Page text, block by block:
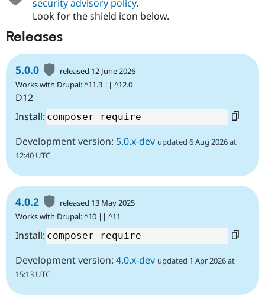
security advisory policy.
Look for the shield icon below.
Releases
5.0.0
released 12 June 2026
Works with Drupal: ^11.3 || ^12.0
D12
Install:
Development version: 5.0.x-dev updated 6 Aug 2026 at
12:40 UTC
4.0.2
released 13 May 2025
Works with Drupal: ^10 || ^11
Install:
Development version: 4.0.x-dev updated 1 Apr 2026 at
15:13 UTC